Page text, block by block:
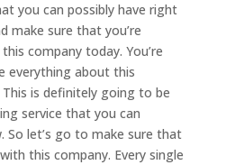
you can possibly have right
make sure that you’re
company today. You’re
everything about this
is definitely going to be
service that you can
So let’s go to make sure that
this company. Every single